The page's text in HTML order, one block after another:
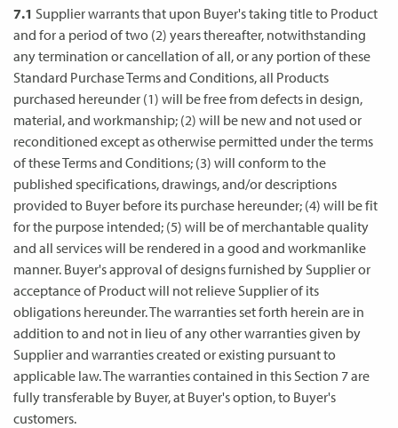
7.1 Supplier warrants that upon Buyer's taking title to Product
and for a period of two (2) years thereafter, notwithstanding
any termination or cancellation of all, or any portion of these
Standard Purchase Terms and Conditions, all Products
purchased hereunder (1) will be free from defects in design,
material, and workmanship; (2) will be new and not used or
reconditioned except as otherwise permitted under the terms
of these Terms and Conditions; (3) will conform to the
published specifications, drawings, and/or descriptions
provided to Buyer before its purchase hereunder; (4) will be fit
for the purpose intended; (5) will be of merchantable quality
and all services will be rendered in a good and workmanlike
manner. Buyer's approval of designs furnished by Supplier or
acceptance of Product will not relieve Supplier of its
obligations hereunder. The warranties set forth herein are in
addition to and not in lieu of any other warranties given by
Supplier and warranties created or existing pursuant to
applicable law. The warranties contained in this Section 7 are
fully transferable by Buyer, at Buyer's option, to Buyer's
customers.